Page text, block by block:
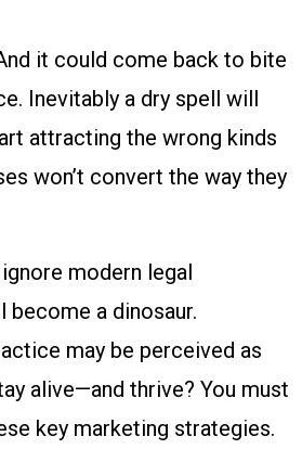
it could come back to bite
Inevitably a dry spell will
attracting the wrong kinds
won’t convert the way they
modern legal
become a dinosaur.
may be perceived as
alive—and thrive? You must
key marketing strategies.